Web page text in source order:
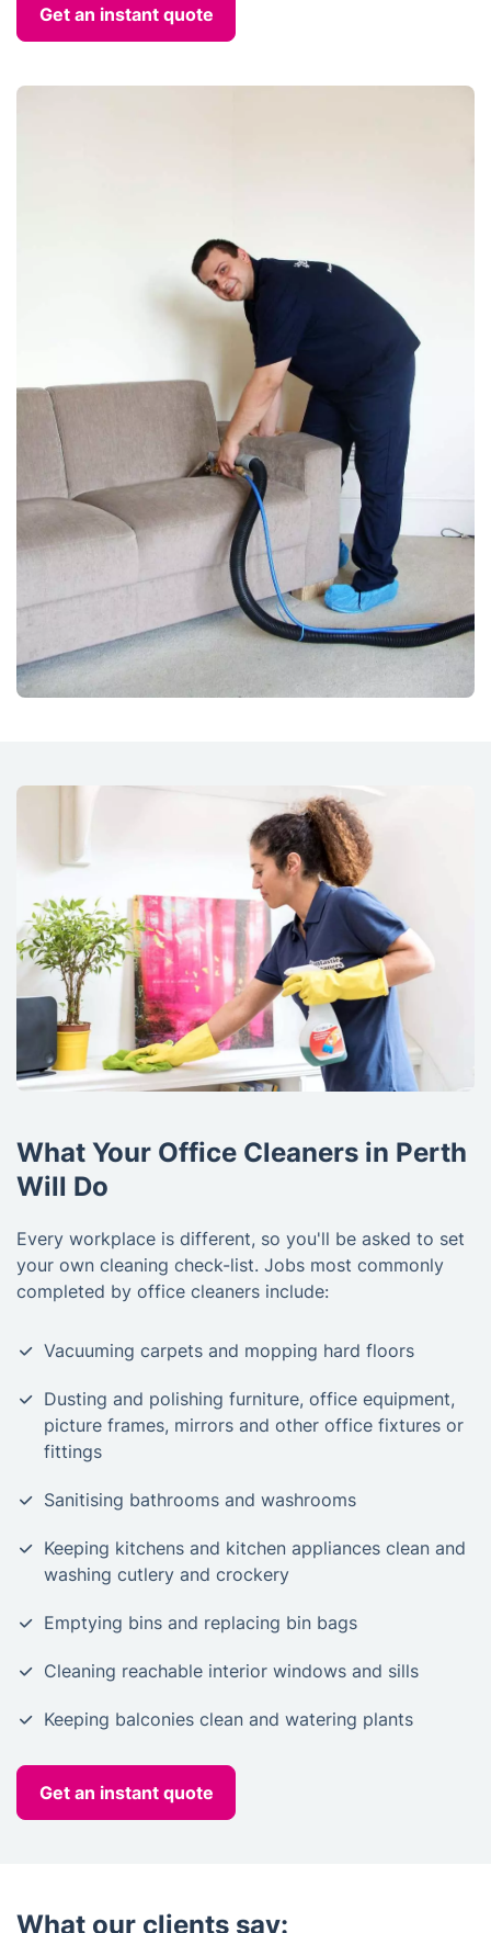
Get an instant quote
What Your Office Cleaners in Perth
Will Do
Every workplace is different, so you'll be asked to set
your own cleaning check-list. Jobs most commonly
completed by office cleaners include:
Vacuuming carpets and mopping hard floors
Dusting and polishing furniture, office equipment,
picture frames, mirrors and other office fixtures or
fittings
Sanitising bathrooms and washrooms
Keeping kitchens and kitchen appliances clean and
washing cutlery and crockery
Emptying bins and replacing bin bags
Cleaning reachable interior windows and sills
Keeping balconies clean and watering plants
Get an instant quote
What our clients say: